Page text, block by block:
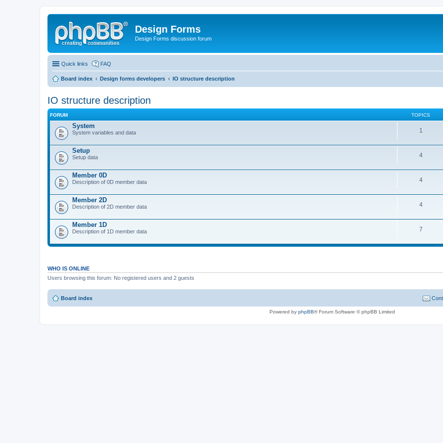
Design Forms
Design Forms discussion forum
Quick links FAQ
Board index Design forms developers IO structure description
IO structure description
FORUM TOPICS
System
System variables and data 1
Setup
Setup data 4
Member 0D
Description of 0D member data 4
Member 2D
Description of 2D member data 4
Member 1D
Description of 1D member data 7
WHO IS ONLINE
Users browsing this forum: No registered users and 2 guests
Board index
Powered by phpBB® Forum Software © phpBB Limited